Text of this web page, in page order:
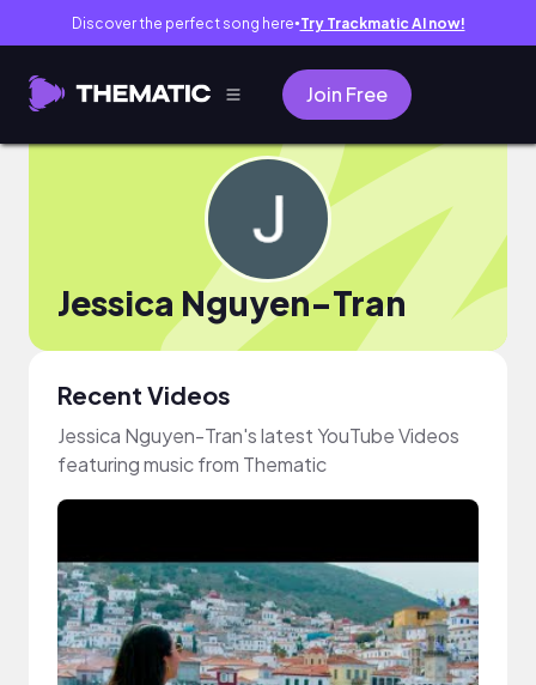
Discover the perfect song here● Try Trackmatic AI now!
Join Free
Jessica Nguyen-Tran
Recent Videos
Jessica Nguyen-Tran's latest YouTube Videos
featuring music from Thematic